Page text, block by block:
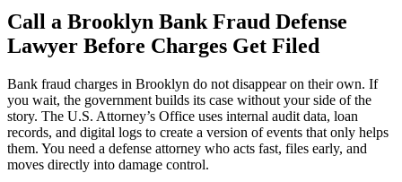
Call a Brooklyn Bank Fraud Defense
Lawyer Before Charges Get Filed
Bank fraud charges in Brooklyn do not disappear on their own. If
you wait, the government builds its case without your side of the
story. The U.S. Attorney’s Office uses internal audit data, loan
records, and digital logs to create a version of events that only helps
them. You need a defense attorney who acts fast, files early, and
moves directly into damage control.